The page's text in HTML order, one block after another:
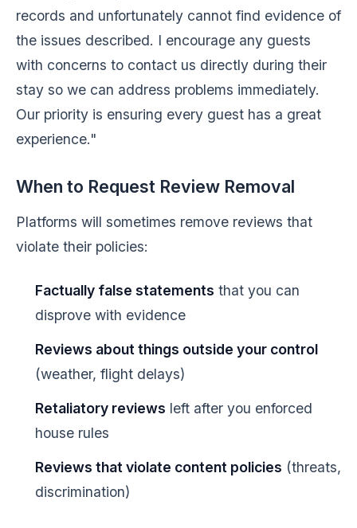
records and unfortunately cannot find evidence of
the issues described. I encourage any guests
with concerns to contact us directly during their
stay so we can address problems immediately.
Our priority is ensuring every guest has a great
experience."
When to Request Review Removal
Platforms will sometimes remove reviews that
violate their policies:
Factually false statements that you can
disprove with evidence
Reviews about things outside your control
(weather, flight delays)
Retaliatory reviews left after you enforced
house rules
Reviews that violate content policies (threats,
discrimination)